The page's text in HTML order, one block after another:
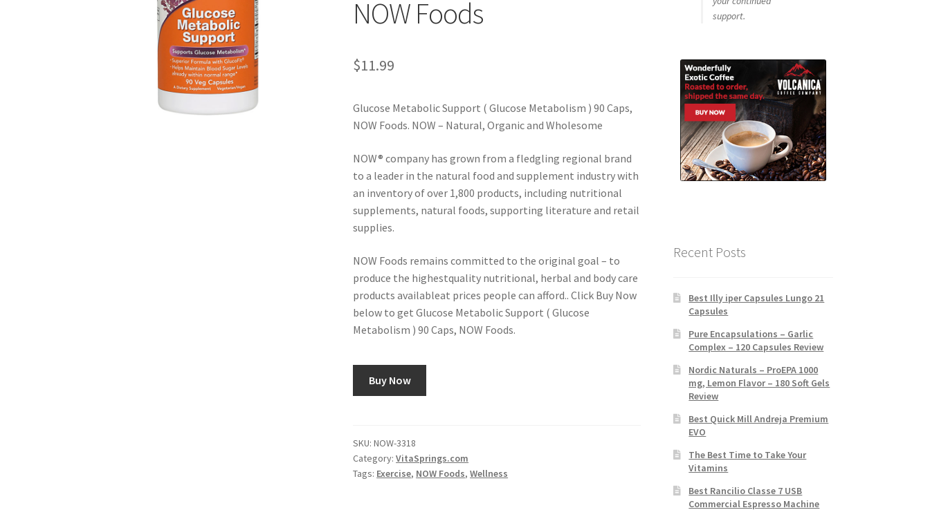
NOW Foods
$11.99
Glucose Metabolic Support ( Glucose Metabolism ) 90 Caps,
NOW Foods. NOW – Natural, Organic and Wholesome
NOW® company has grown from a fledgling regional brand
to a leader in the natural food and supplement industry with
an inventory of over 1,800 products, including nutritional
supplements, natural foods, supporting literature and retail
supplies.
NOW Foods remains committed to the original goal – to
produce the highestquality nutritional, herbal and body care
products available­at prices people can afford.. Click Buy Now
below to get Glucose Metabolic Support ( Glucose
Metabolism ) 90 Caps, NOW Foods.
Buy Now
SKU:NOW-3318
Category:VitaSprings.com
Tags: Exercise, NOW Foods,Wellness
support.
Recent Posts
Best Illy iper Capsules Lungo 21
Capsules
Pure Encapsulations – Garlic
Complex – 120 Capsules Review
Nordic Naturals – ProEPA 1000
mg, Lemon Flavor – 180 Soft Gels
Review
Best Quick Mill Andreja Premium
EVO
The Best Time to Take Your
Vitamins
Best Rancilio Classe 7 USB
Commercial Espresso Machine